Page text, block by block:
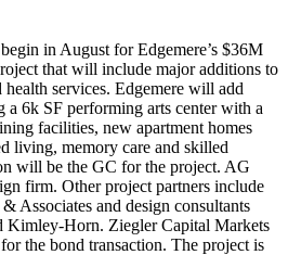
in August forEdgemere’s $36M
that will include major additions to
services. Edgemere will add
a 6k SF performing arts center with a
facilities, new apartment homes
living, memory care and skilled
will be the GC for the project. AG
firm. Other project partners include
Associates and design consultants
Kimley-Horn. Ziegler Capital Markets
the bond transaction. The project is